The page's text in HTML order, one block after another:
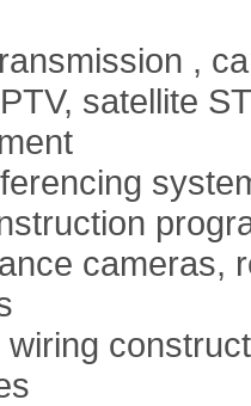
,
satellite
cameras,